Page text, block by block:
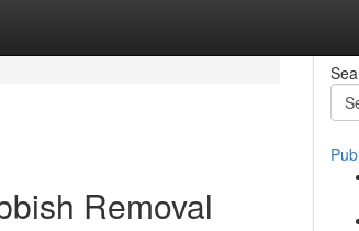
Removal